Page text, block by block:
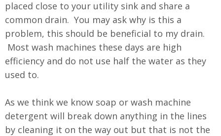
placed close to your utility sink and share a
common drain. You may ask why is this a
problem, this should be beneficial to my drain.
Most wash machines these days are high
efficiency and do not use half the water as they
used to.
As we think we know soap or wash machine
detergent will break down anything in the lines
by cleaning it on the way out but that is not the